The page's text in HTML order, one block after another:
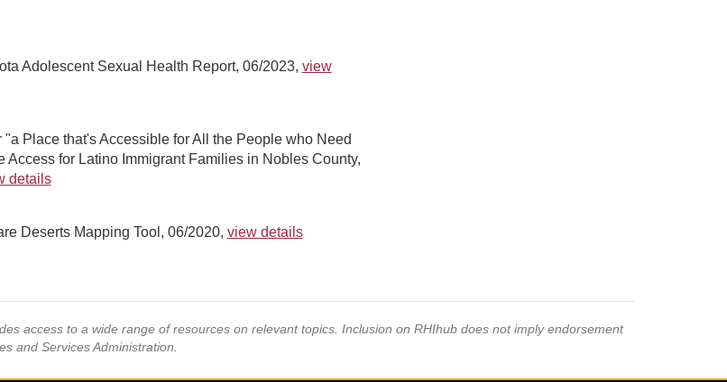
Adolescent Sexual Health Report, 06/2023, view
"a Place that's Accessible for All the People who Need
Access for Latino Immigrant Families in Nobles County,
details
Deserts Mapping Tool, 06/2020, view details
access to a wide range of resources on relevant topics. Inclusion on RHIhub does not imply endorsement
and Services Administration.